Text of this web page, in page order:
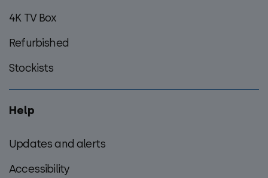
4K TV Box
Refurbished
Stockists
Help
Updates and alerts
Accessibility